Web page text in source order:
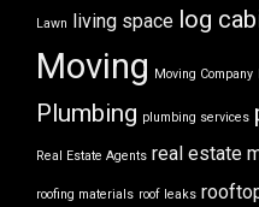
Lawn living space log
Moving Moving Company
Plumbing plumbing services
Real Estate Agents real estate
roofing materials roof leaks